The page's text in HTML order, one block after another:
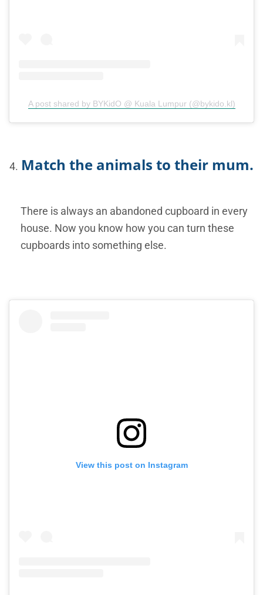
A post shared by BYKidO @ Kuala Lumpur (@bykido.kl)
Match the animals to their mum.
There is always an abandoned cupboard in every
house. Now you know how you can turn these
cupboards into something else.
View this post on Instagram